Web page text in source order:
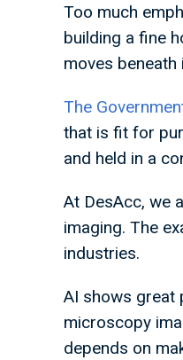
Too much
building a fine
moves beneath
The
that is fit for
and held in a
At DesAcc, we
imaging. The
industries.
AI shows great
microscopy
depends on